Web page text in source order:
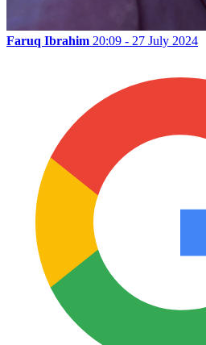
Faruq Ibrahim 20:09 - 27 July 2024